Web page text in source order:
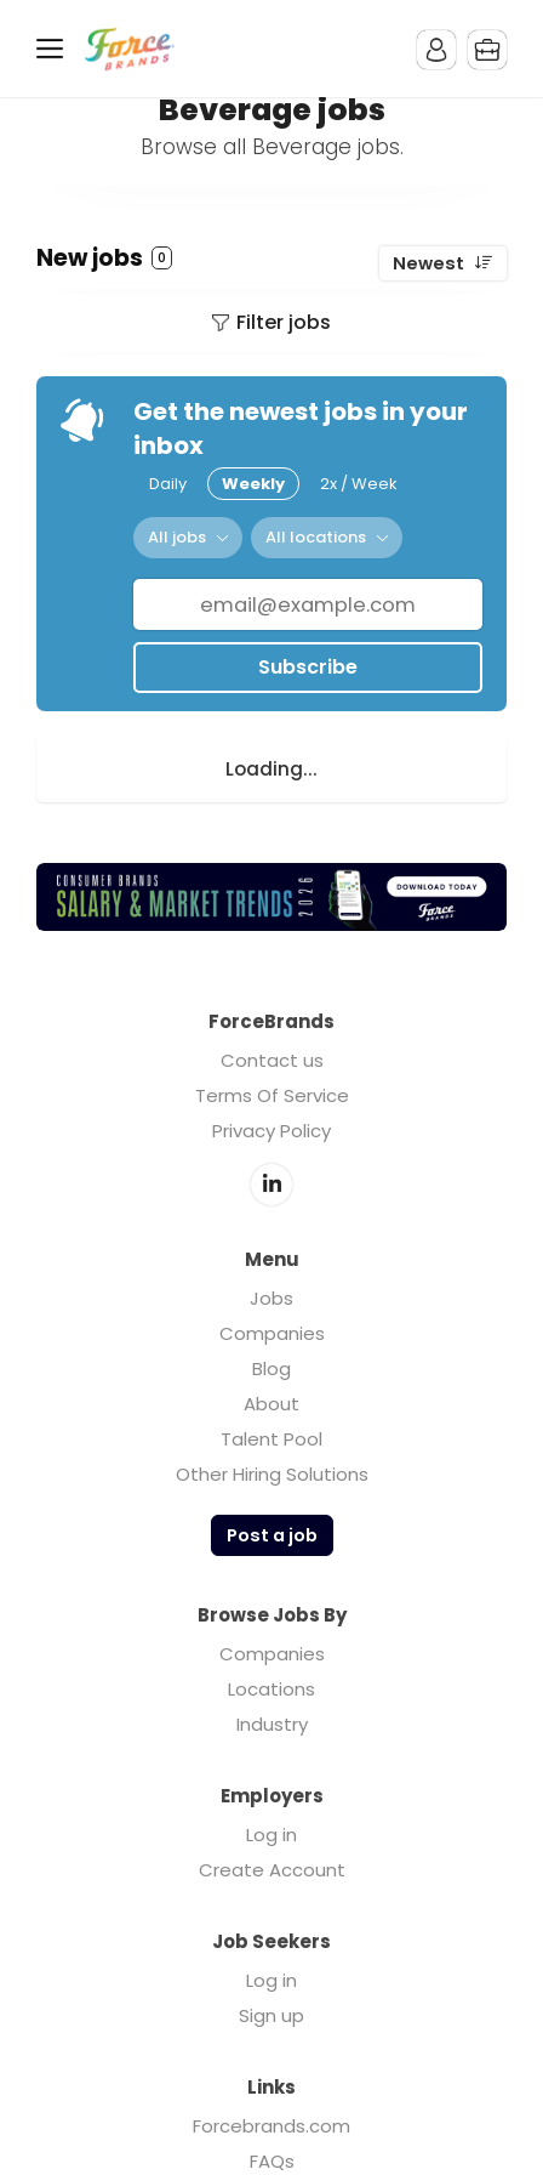
Beverage jobs
Browse all Beverage jobs.
New jobs 0 Newest
Filter jobs
Get the newest jobs in your
inbox
Daily Weekly 2x / Week
All jobs All locations
Subscribe
Loading...
ForceBrands
Contact us
Terms Of Service
Privacy Policy
Menu
Jobs
Companies
Blog
About
Talent Pool
Other Hiring Solutions
Post a job
Browse Jobs By
Companies
Locations
Industry
Employers
Log in
Create Account
Job Seekers
Log in
Sign up
Links
Forcebrands.com
FAQs